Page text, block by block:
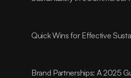
Quick Wins for Effective
Brand Partnerships: A 2025